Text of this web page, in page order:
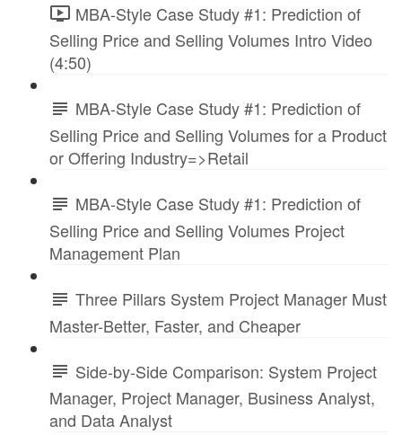
MBA-Style Case Study #1: Prediction of
Selling Price and Selling Volumes Intro Video
(4:50)
MBA-Style Case Study #1: Prediction of
Selling Price and Selling Volumes for a Product
or Offering Industry=>Retail
MBA-Style Case Study #1: Prediction of
Selling Price and Selling Volumes Project
Management Plan
Three Pillars System Project Manager Must
Master-Better, Faster, and Cheaper
Side-by-Side Comparison: System Project
Manager, Project Manager, Business Analyst,
and Data Analyst